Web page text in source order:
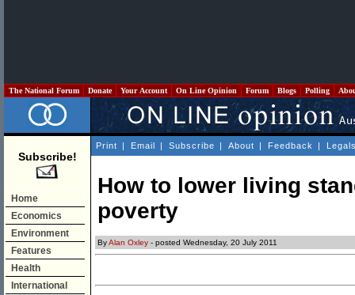
The National Forum Donate Your Account On Line Opinion Forum Blogs Polling
Subscribe!
Home
Economics
Environment
Features
Health
International
Print | Email | Subscribe | About | Feedback |
How to lower living
poverty
ByAlan Oxley - posted Wednesday, 20 July 2011